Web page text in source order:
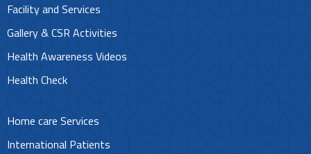
Facility and Services
Gallery & CSR Activities
Health Awareness Videos
Health Check
Home care Services
International Patients